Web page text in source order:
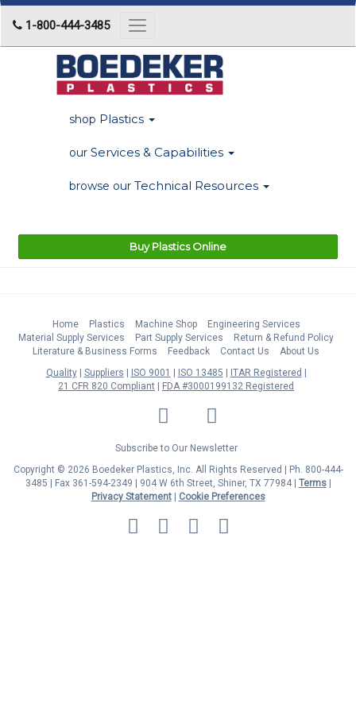
1-800-444-3485
Toggle
navigation
shop Plastics
our Services & Capabilities
browse our Technical Resources
Buy Plastics Online
Home Plastics Machine Shop
Engineering Services
Material Supply Services
Part Supply Services
Return & Refund Policy
Literature & Business Forms
Feedback Contact Us
About Us
Quality
Suppliers ISO 9001 ISO 13485
ITAR Registered
21 CFR 820 Compliant
FDA #3000199132 Registered
LinkedIn Facebook
Twitter
Subscribe to Our Newsletter
Copyright © 2026 Boedeker Plastics, Inc. All Rights Reserved | Ph. 800-444-
3485 | Fax 361-594-2349
| 904 W 6th Street, Shiner, TX 77984 | Terms|
Privacy Statement|
Cookie Preferences
MasterCard
Discover